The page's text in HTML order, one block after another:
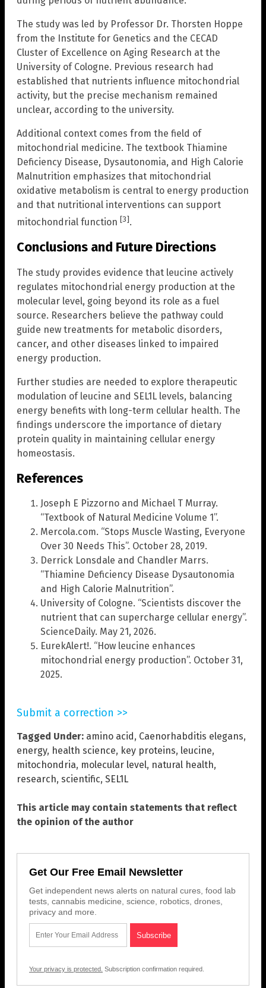
The study was led by Professor Dr. Thorsten Hoppe
from the Institute for Genetics and the CECAD
Cluster of Excellence on Aging Research at the
University of Cologne. Previous research had
established that nutrients influence mitochondrial
activity, but the precise mechanism remained
unclear, according to the university.
Additional context comes from the field of
mitochondrial medicine. The textbook Thiamine
Deficiency Disease, Dysautonomia, and High Calorie
Malnutrition emphasizes that mitochondrial
oxidative metabolism is central to energy production
and that nutritional interventions can support
mitochondrial function [3].
Conclusions and Future Directions
The study provides evidence that leucine actively
regulates mitochondrial energy production at the
molecular level, going beyond its role as a fuel
source. Researchers believe the pathway could
guide new treatments for metabolic disorders,
cancer, and other diseases linked to impaired
energy production.
Further studies are needed to explore therapeutic
modulation of leucine and SEL1L levels, balancing
energy benefits with long-term cellular health. The
findings underscore the importance of dietary
protein quality in maintaining cellular energy
homeostasis.
References
Joseph E Pizzorno and Michael T Murray.
“Textbook of Natural Medicine Volume 1”.
Mercola.com. “Stops Muscle Wasting, Everyone
Over 30 Needs This”. October 28, 2019.
Derrick Lonsdale and Chandler Marrs.
“Thiamine Deficiency Disease Dysautonomia
and High Calorie Malnutrition”.
University of Cologne. “Scientists discover the
nutrient that can supercharge cellular energy”.
ScienceDaily. May 21, 2026.
EurekAlert!. “How leucine enhances
mitochondrial energy production”. October 31,
2025.
Submit a correction >>
Tagged Under: amino acid, Caenorhabditis elegans,
energy, health science, key proteins, leucine,
mitochondria, molecular level, natural health,
research, scientific, SEL1L
This article may contain statements that reflect
the opinion of the author
Get Our Free Email Newsletter
Get independent news alerts on natural cures, food lab
tests, cannabis medicine, science, robotics, drones,
privacy and more.
Your privacy is protected. Subscription confirmation required.